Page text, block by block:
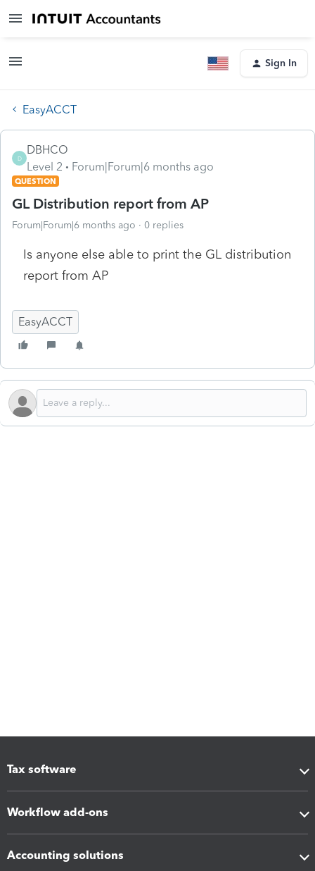
Sign In
EasyACCT
D
DBHCO
Level 2
Forum|Forum|6 months ago
QUESTION
GL Distribution report from AP
Forum|Forum|6 months ago 0 replies
Is anyone else able to print the GL distribution
report from AP
EasyACCT
Tax software
Workflow add-ons
Accounting solutions